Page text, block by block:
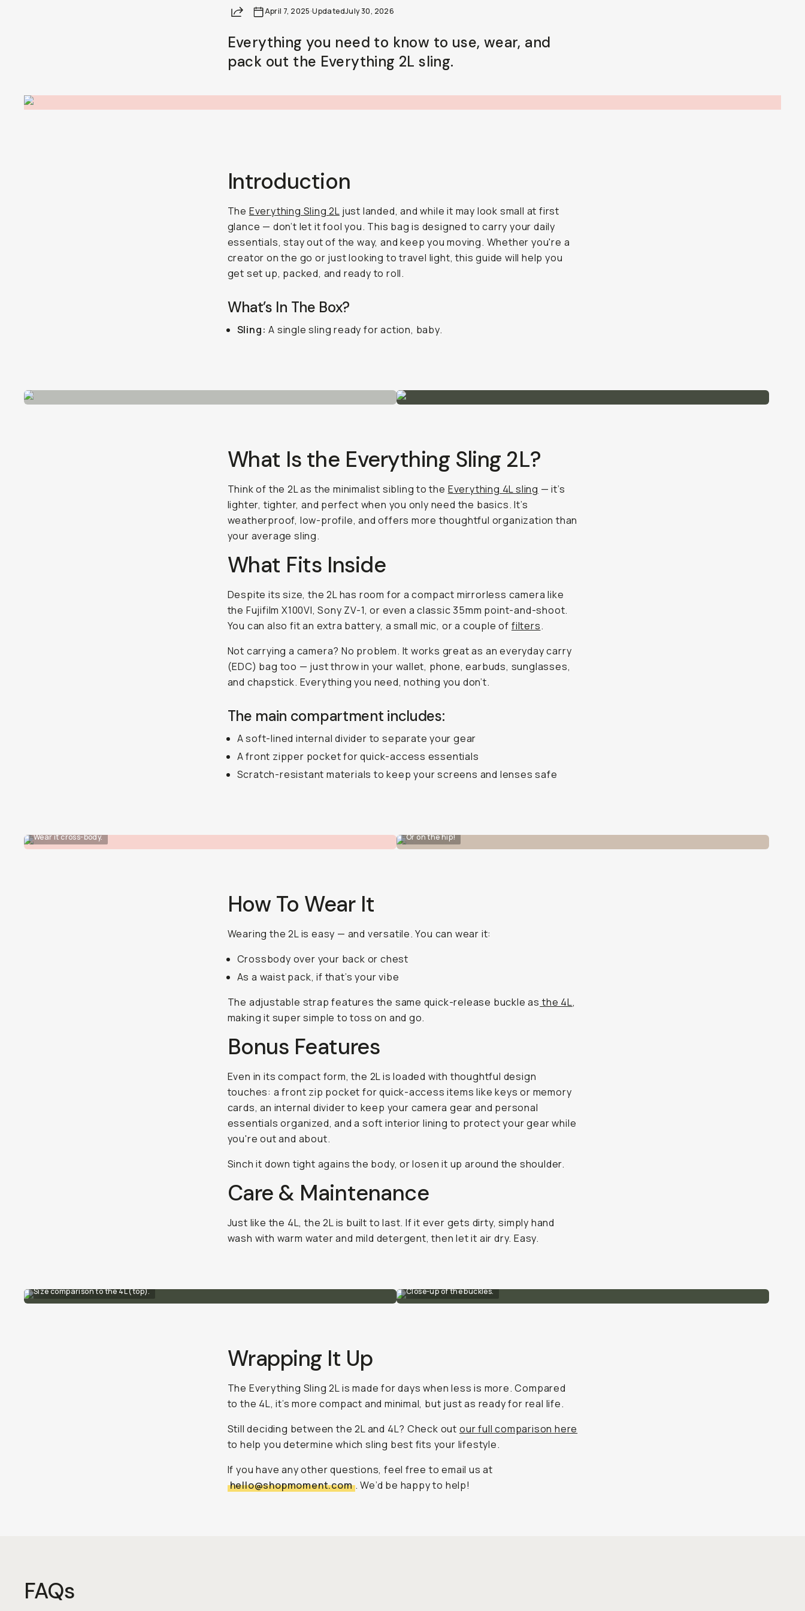
Share April 7, 2025·UpdatedJuly 30, 2026
Everything you need to know to use, wear, and
pack out the Everything 2L sling.
Introduction
The Everything Sling 2Ljust landed, and while it may look small at first
glance — don’t let it fool you. This bag is designed to carry your daily
essentials, stay out of the way, and keep you moving. Whether you're a
creator on the go or just looking to travel light, this guide will help you
get set up, packed, and ready to roll.
What’s In The Box?
Sling: A single sling ready for action, baby.
What Is the Everything Sling 2L?
Think of the 2L as the minimalist sibling to the Everything 4L sling — it’s
lighter, tighter, and perfect when you only need the basics. It’s
weatherproof, low-profile, and offers more thoughtful organization than
your average sling.
What Fits Inside
Despite its size, the 2L has room for a compact mirrorless camera like
the Fujifilm X100VI, Sony ZV-1, or even a classic 35mm point-and-shoot.
You can also fit an extra battery, a small mic, or a couple of filters.
Not carrying a camera? No problem. It works great as an everyday carry
(EDC) bag too — just throw in your wallet, phone, earbuds, sunglasses,
and chapstick. Everything you need, nothing you don’t.
The main compartment includes:
A soft-lined internal divider to separate your gear
A front zipper pocket for quick-access essentials
Scratch-resistant materials to keep your screens and lenses safe
Wear it cross-body. Or on the hip!
How To Wear It
Wearing the 2L is easy — and versatile. You can wear it:
Crossbody over your back or chest
As a waist pack, if that’s your vibe
The adjustable strap features the same quick-release buckle as the 4L,
making it super simple to toss on and go.
Bonus Features
Even in its compact form, the 2L is loaded with thoughtful design
touches: a front zip pocket for quick-access items like keys or memory
cards, an internal divider to keep your camera gear and personal
essentials organized, and a soft interior lining to protect your gear while
you're out and about.
Sinch it down tight agains the body, or losen it up around the shoulder.
Care & Maintenance
Just like the 4L, the 2L is built to last. If it ever gets dirty, simply hand
wash with warm water and mild detergent, then let it air dry. Easy.
Size comparison to the 4L (top). Close-up of the buckles.
Wrapping It Up
The Everything Sling 2L is made for days when less is more. Compared
to the 4L, it’s more compact and minimal, but just as ready for real life.
Still deciding between the 2L and 4L? Check out our full comparison here
to help you determine which sling best fits your lifestyle.
If you have any other questions, feel free to email us at
hello@shopmoment.com. We’d be happy to help!
FAQs